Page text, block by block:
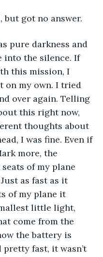
but got no answer.
pure darkness and
into the silence. If
this mission, I
on my own. I tried
over again. Telling
this right now,
thoughts about
I was fine. Even if
more, the
of my plane
as fast as it
of my plane it
little light,
come from the
the battery is
fast, it wasn’t